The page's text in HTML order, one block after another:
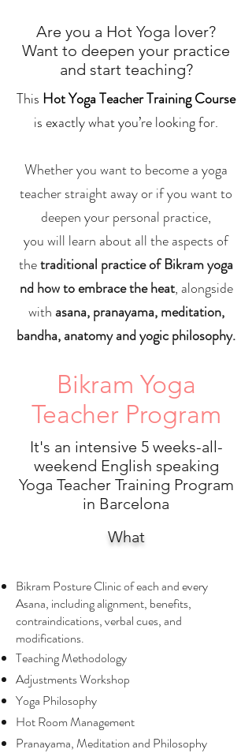
Are you a Hot Yoga lover?
Want to deepen your practice
and start teaching?
This Hot Yoga Teacher Training Course
is exactly what you’re looking for.
Whether you want to become a yoga
teacher straight away or if you want to
deepen your personal practice,
you will learn about all the aspects of
thetraditional practice of Bikram yoga
nd how to embrace the heat, alongside
withasana, pranayama, meditation,
bandha, anatomy and yogic philosophy.
Bikram Yoga
Teacher Program
It's an intensive 5 weeks-all-
weekend English speaking
Yoga Teacher Training Program
in Barcelona
What
Bikram Posture Clinic of each and every
Asana, including alignment, benefits,
contraindications, verbal cues, and
modifications.
Teaching Methodology
Adjustments Workshop
Yoga Philosophy
Hot Room Management
Pranayama, Meditation and Philosophy